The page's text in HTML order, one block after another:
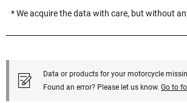
* We acquire the data with care, but without
Data or products for your motorcycle
Found an error? Please let us know. Go to